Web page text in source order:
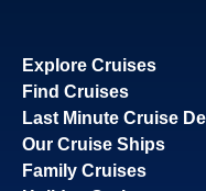
Explore Cruises
Find Cruises
Last Minute Cruise
Our Cruise Ships
Family Cruises